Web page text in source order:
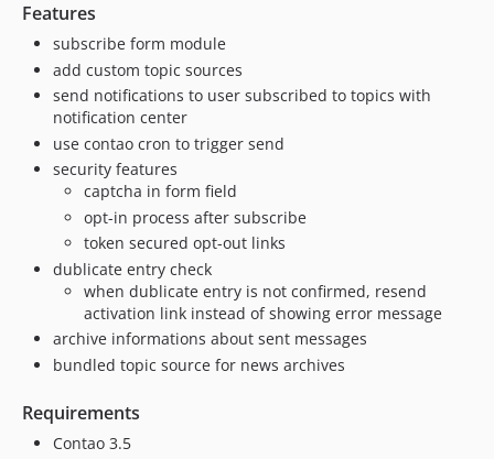
Features
subscribe form module
add custom topic sources
send notifications to user subscribed to topics with
notification center
use contao cron to trigger send
security features
captcha in form field
opt-in process after subscribe
token secured opt-out links
dublicate entry check
when dublicate entry is not confirmed, resend
activation link instead of showing error message
archive informations about sent messages
bundled topic source for news archives
Requirements
Contao 3.5